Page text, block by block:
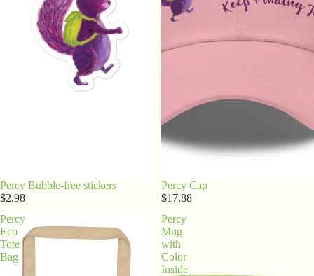
Percy Bubble-free stickers
$2.98
Percy Cap
$17.88
Percy
Eco
Tote
Bag
Percy
Mug
with
Color
Inside